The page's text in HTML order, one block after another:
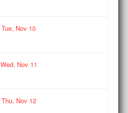
Tue, Nov 10
Wed, Nov11
Thu, Nov12